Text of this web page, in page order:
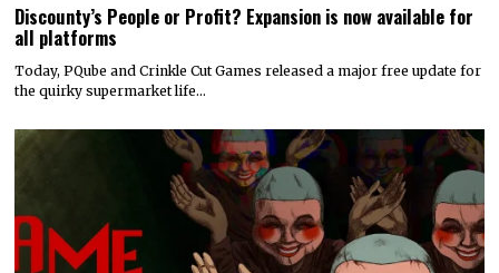
Discounty’s People or Profit? Expansion is now available for
all platforms
Today, PQube and Crinkle Cut Games released a major free update for
the quirky supermarket life…